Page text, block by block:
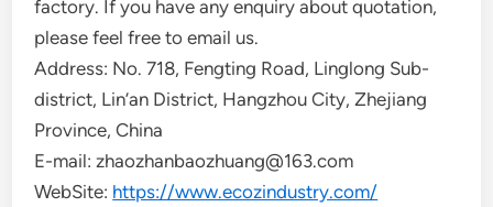
factory. If you have any enquiry about quotation,
please feel free to email us.
Address: No. 718, Fengting Road, Linglong Sub-
district, Lin’an District, Hangzhou City, Zhejiang
Province, China
E-mail: zhaozhanbaozhuang@163.com
WebSite: https://www.ecozindustry.com/